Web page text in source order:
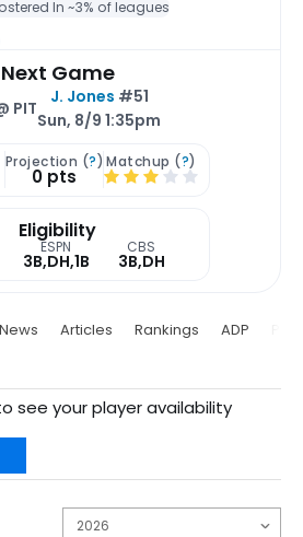
In ~3% of leagues
Next Game
PIT
J. Jones #51
Sun, 8/9 1:35pm
Projection (?)
0 pts
Matchup (?)
Eligibility
ESPN
3B,DH,1B
CBS
3B,DH
News Articles Rankings ADP
see your player availability